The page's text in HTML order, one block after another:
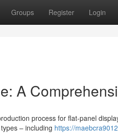
Groups Register Login
A
process for flat-panel
– including https://